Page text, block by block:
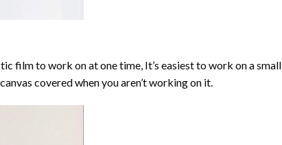
film to work on at one time, It’s easiest to work on a small
covered when you aren’t working on it.